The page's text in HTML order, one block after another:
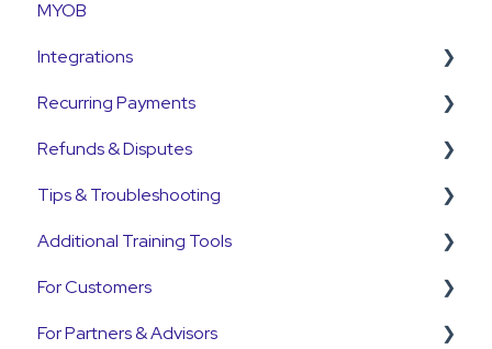
MYOB
Integrations
Pinch Payments
HubSpot
Annature
QuickB2B
OnCord
PoolTrackr
Recurring Payments
Pre-Approvals
Payment Plans
Subscriptions
Refunds & Disputes
Refunds
Disputes and Chargebacks
Tips & Troubleshooting
General Guides
Customers
Pre-Approvals
Additional Training Tools
Pinch Interactive Product Tours
Pinch on YouTube
For Customers
Customer Portal
For Partners & Advisors